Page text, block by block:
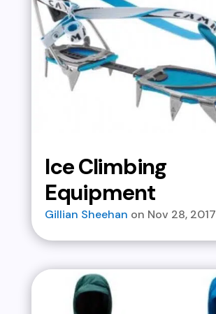
Ice Climbing
Equipment
Gillian Sheehan Nov 28, 2017